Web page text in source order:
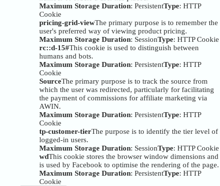
Maximum Storage Duration: PersistentType: HTTP
Cookie
pricing-grid-viewThe primary purpose is to remember the
user's preferred way of viewing product pricing.
Maximum Storage Duration: SessionType: HTTP Cookie
rc::d-15#This cookie is used to distinguish between
humans and bots.
Maximum Storage Duration: PersistentType: HTTP
Cookie
SourceThe primary purpose is to track the source from
which the user was redirected, particularly for facilitating
the payment of commissions for affiliate marketing via
AWIN.
Maximum Storage Duration: PersistentType: HTTP
Cookie
tp-customer-tierThe purpose is to identify the tier level of
logged-in users.
Maximum Storage Duration: SessionType: HTTP Cookie
wdThis cookie stores the browser window dimensions and
is used by Facebook to optimise the rendering of the page.
Maximum Storage Duration: PersistentType: HTTP
Cookie